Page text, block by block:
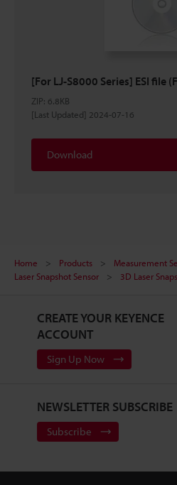
[For LJ-S8000 Series] ESI file
ZIP: 6.8KB
[Last Updated] 2024-07-16
Download
Home Products Measurement
Laser Snapshot Sensor
3D Laser
CREATE YOUR KEYENCE
ACCOUNT
Sign Up Now
NEWSLETTER SUBSCRIBE
Subscribe